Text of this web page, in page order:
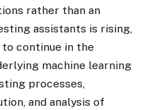
rather than an
assistants is rising,
continue in the
machine learning
processes,
and analysis of